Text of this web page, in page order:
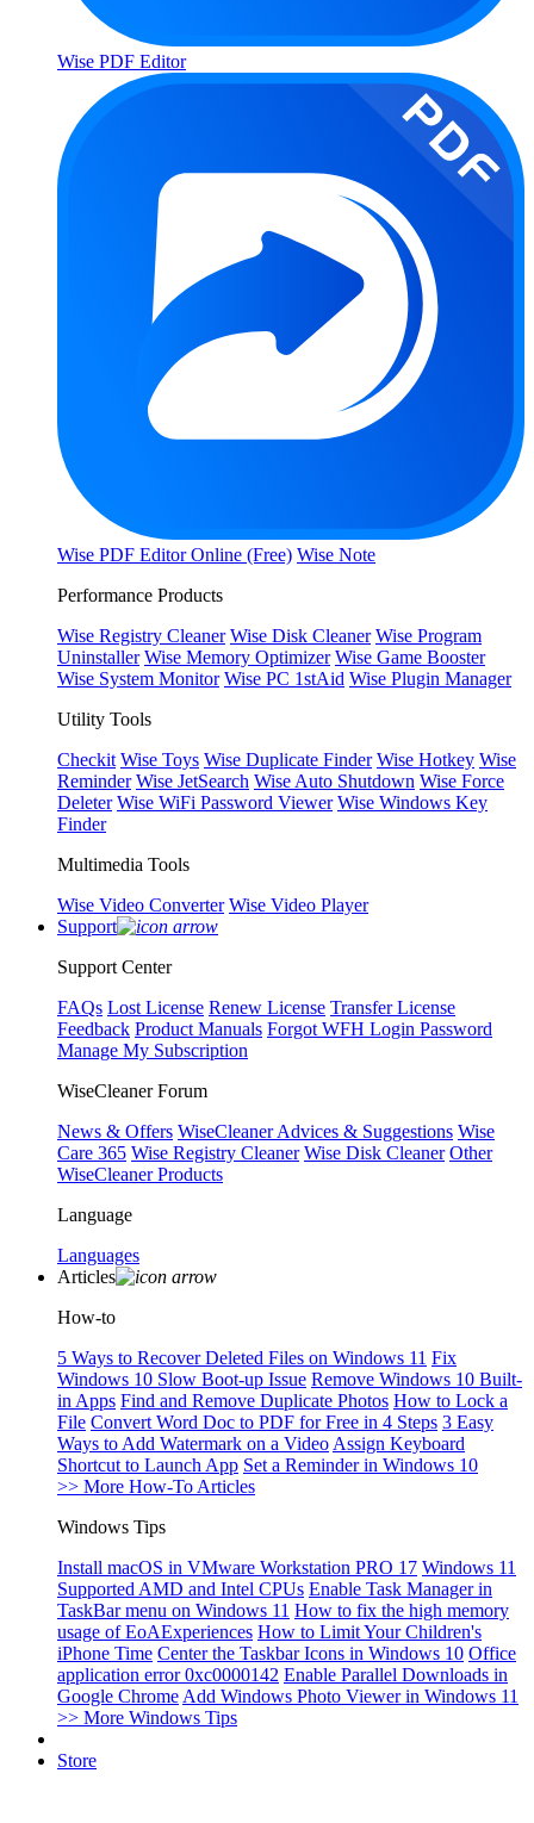
Wise PDF Editor
Wise PDF Editor Online (Free) Wise Note
Performance Products
Wise Registry Cleaner Wise Disk Cleaner Wise Program
Uninstaller Wise Memory Optimizer Wise Game Booster
Wise System Monitor Wise PC 1stAid Wise Plugin Manager
Utility Tools
Checkit Wise Toys Wise Duplicate Finder Wise Hotkey Wise
Reminder Wise JetSearch Wise Auto Shutdown Wise Force
Deleter Wise WiFi Password Viewer Wise Windows Key
Finder
Multimedia Tools
Wise Video Converter Wise Video Player
Support
Support Center
FAQs Lost License Renew License Transfer License
Feedback Product Manuals Forgot WFH Login Password
Manage My Subscription
WiseCleaner Forum
News & Offers WiseCleaner Advices & Suggestions Wise
Care 365 Wise Registry Cleaner Wise Disk Cleaner Other
WiseCleaner Products
Language
Languages
Articles
How-to
5 Ways to Recover Deleted Files on Windows 11 Fix
Windows 10 Slow Boot-up Issue Remove Windows 10 Built-
in Apps Find and Remove Duplicate Photos How to Lock a
File Convert Word Doc to PDF for Free in 4 Steps 3 Easy
Ways to Add Watermark on a Video Assign Keyboard
Shortcut to Launch App Set a Reminder in Windows 10
>> More How-To Articles
Windows Tips
Install macOS in VMware Workstation PRO 17 Windows 11
Supported AMD and Intel CPUs Enable Task Manager in
TaskBar menu on Windows 11 How to fix the high memory
usage of EoAExperiences How to Limit Your Children's
iPhone Time Center the Taskbar Icons in Windows 10 Office
application error 0xc0000142 Enable Parallel Downloads in
Google Chrome Add Windows Photo Viewer in Windows 11
>> More Windows Tips
Store